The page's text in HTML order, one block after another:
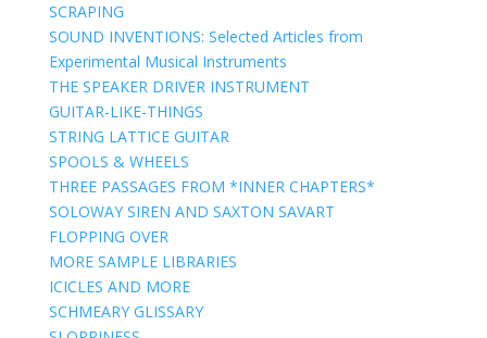
SCRAPING
SOUND INVENTIONS: Selected Articles from
Experimental Musical Instruments
THE SPEAKER DRIVER INSTRUMENT
GUITAR-LIKE-THINGS
STRING LATTICE GUITAR
SPOOLS & WHEELS
THREE PASSAGES FROM *INNER CHAPTERS*
SOLOWAY SIREN AND SAXTON SAVART
FLOPPING OVER
MORE SAMPLE LIBRARIES
ICICLES AND MORE
SCHMEARY GLISSARY